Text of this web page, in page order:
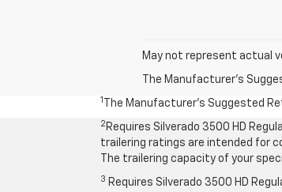
May not represent actual
The Manufacturer's
1 The Manufacturer’s Suggested
2 Requires Silverado 3500 HD
trailering ratings are intended for
The trailering capacity of your
3 Requires Silverado 3500 HD